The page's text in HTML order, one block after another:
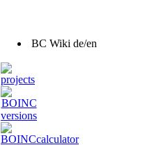
BC Wiki de/en